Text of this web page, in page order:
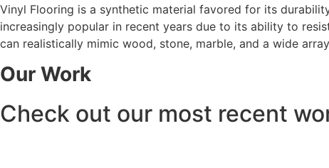
Vinyl Flooring is a synthetic material favored for its
increasingly popular in recent years due to its ability to
can realistically mimic wood, stone, marble, and a wide
Our Work
Check out our most recent